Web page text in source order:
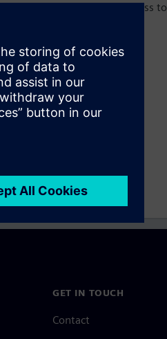
in order to maintain access to
.
Support.
GET IN TOUCH
Contact